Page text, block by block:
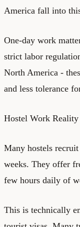
America fall into
One-day work
strict labor
North America -
and less tolerance
Hostel Work Reality
Many hostels
weeks. They offer
few hours daily of
This is technically